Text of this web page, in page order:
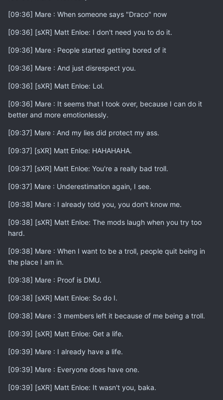
[09:36] Mare : When someone says "Draco" now
[09:36] [sXR] Matt Enloe: I don't need you to do it.
[09:36] Mare : People started getting bored of it
[09:36] Mare : And just disrespect you.
[09:36] [sXR] Matt Enloe: Lol.
[09:36] Mare : It seems that I took over, because I can do it
better and more emotionlessly.
[09:37] Mare : And my lies did protect my ass.
[09:37] [sXR] Matt Enloe: HAHAHAHA.
[09:37] [sXR] Matt Enloe: You're a really bad troll.
[09:37] Mare : Underestimation again, I see.
[09:38] Mare : I already told you, you don't know me.
[09:38] [sXR] Matt Enloe: The mods laugh when you try too
hard.
[09:38] Mare : When I want to be a troll, people quit being in
the place I am in.
[09:38] Mare : Proof is DMU.
[09:38] [sXR] Matt Enloe: So do I.
[09:38] Mare : 3 members left it because of me being a troll.
[09:39] [sXR] Matt Enloe: Get a life.
[09:39] Mare : I already have a life.
[09:39] Mare : Everyone does have one.
[09:39] [sXR] Matt Enloe: It wasn't you, baka.